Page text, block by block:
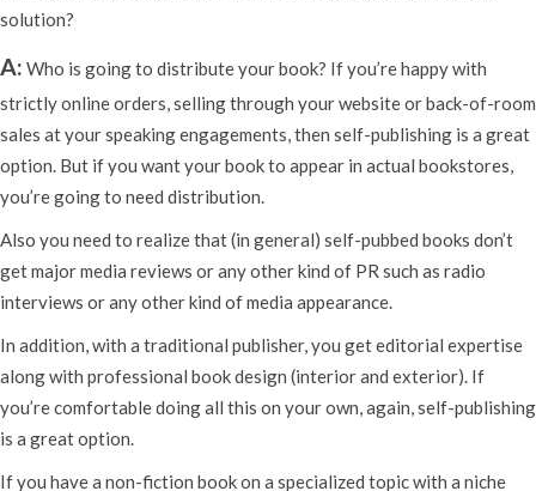
solution?
A: Who is going to distribute your book? If you’re happy with
strictly online orders, selling through your website or back-of-room
sales at your speaking engagements, then self-publishing is a great
option. But if you want your book to appear in actual bookstores,
you’re going to need distribution.
Also you need to realize that (in general) self-pubbed books don’t
get major media reviews or any other kind of PR such as radio
interviews or any other kind of media appearance.
In addition, with a traditional publisher, you get editorial expertise
along with professional book design (interior and exterior). If
you’re comfortable doing all this on your own, again, self-publishing
is a great option.
If you have a non-fiction book on a specialized topic with a niche